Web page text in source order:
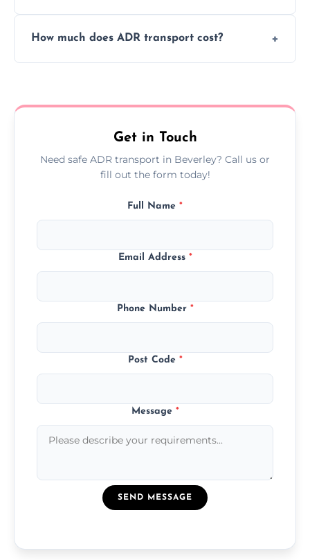
all nine ADR classes including explosives,
How much does ADR transport cost?
custom quote today.
Get in Touch
Need safe ADR transport in Beverley? Call us or
fill out the form today!
Full Name *
Email Address *
Phone Number *
Post Code *
Message *
SEND MESSAGE